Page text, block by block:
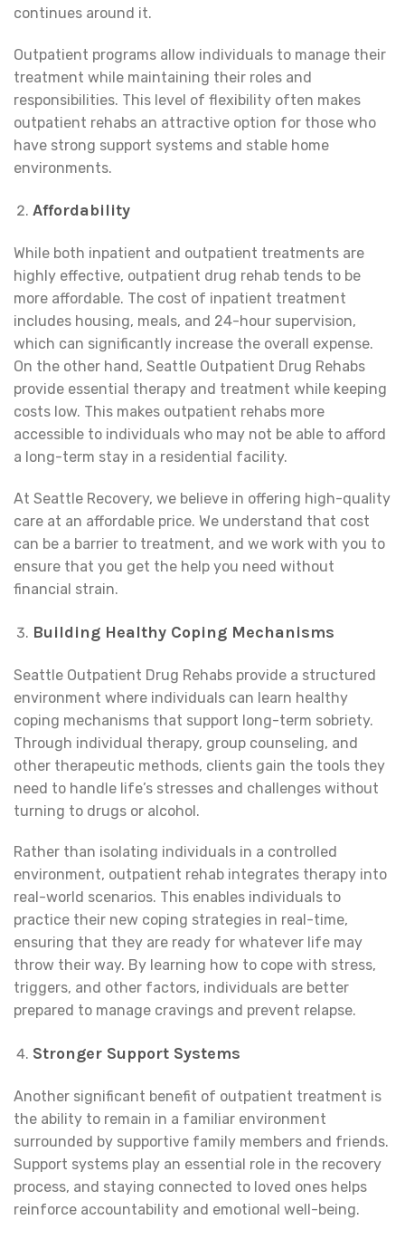
continues around it.
Outpatient programs allow individuals to manage their
treatment while maintaining their roles and
responsibilities. This level of flexibility often makes
outpatient rehabs an attractive option for those who
have strong support systems and stable home
environments.
Affordability
While both inpatient and outpatient treatments are
highly effective, outpatient drug rehab tends to be
more affordable. The cost of inpatient treatment
includes housing, meals, and 24-hour supervision,
which can significantly increase the overall expense.
On the other hand, Seattle Outpatient Drug Rehabs
provide essential therapy and treatment while keeping
costs low. This makes outpatient rehabs more
accessible to individuals who may not be able to afford
a long-term stay in a residential facility.
At Seattle Recovery, we believe in offering high-quality
care at an affordable price. We understand that cost
can be a barrier to treatment, and we work with you to
ensure that you get the help you need without
financial strain.
Building Healthy Coping Mechanisms
Seattle Outpatient Drug Rehabs provide a structured
environment where individuals can learn healthy
coping mechanisms that support long-term sobriety.
Through individual therapy, group counseling, and
other therapeutic methods, clients gain the tools they
need to handle life’s stresses and challenges without
turning to drugs or alcohol.
Rather than isolating individuals in a controlled
environment, outpatient rehab integrates therapy into
real-world scenarios. This enables individuals to
practice their new coping strategies in real-time,
ensuring that they are ready for whatever life may
throw their way. By learning how to cope with stress,
triggers, and other factors, individuals are better
prepared to manage cravings and prevent relapse.
Stronger Support Systems
Another significant benefit of outpatient treatment is
the ability to remain in a familiar environment
surrounded by supportive family members and friends.
Support systems play an essential role in the recovery
process, and staying connected to loved ones helps
reinforce accountability and emotional well-being.